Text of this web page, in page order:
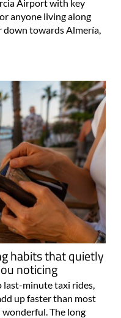
Airport with key
anyone living along
down towards Almería,
habits that quietly
noticing
last-minute taxi rides,
up faster than most
wonderful. The long